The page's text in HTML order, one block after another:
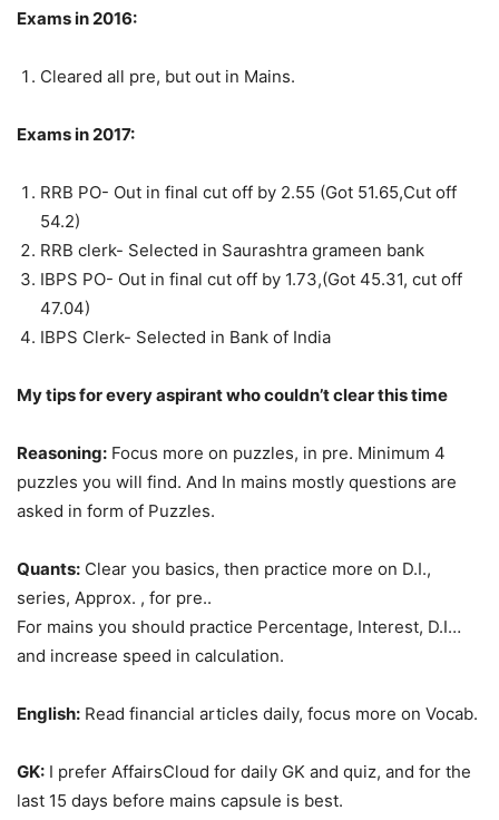
Exams in 2016:
Cleared all pre, but out in Mains.
Exams in 2017:
RRB PO- Out in final cut off by 2.55 (Got 51.65,Cut off
54.2)
RRB clerk- Selected in Saurashtra grameen bank
IBPS PO- Out in final cut off by 1.73,(Got 45.31, cut off
47.04)
IBPS Clerk- Selected in Bank of India
My tips for every aspirant who couldn’t clear this time
Reasoning: Focus more on puzzles, in pre. Minimum 4
puzzles you will find. And In mains mostly questions are
asked in form of Puzzles.
Quants: Clear you basics, then practice more on D.I.,
series, Approx. , for pre..
For mains you should practice Percentage, Interest, D.I…
and increase speed in calculation.
English: Read financial articles daily, focus more on Vocab.
GK: I prefer AffairsCloud for daily GK and quiz, and for the
last 15 days before mains capsule is best.